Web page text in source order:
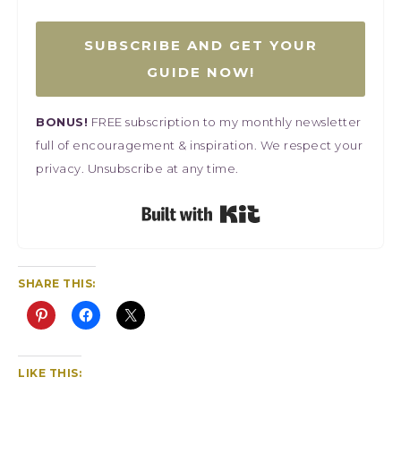
SUBSCRIBE AND GET YOUR
GUIDE NOW!
BONUS! FREE subscription to my monthly newsletter
full of encouragement & inspiration. We respect your
privacy. Unsubscribe at any time.
SHARE THIS:
LIKE THIS: